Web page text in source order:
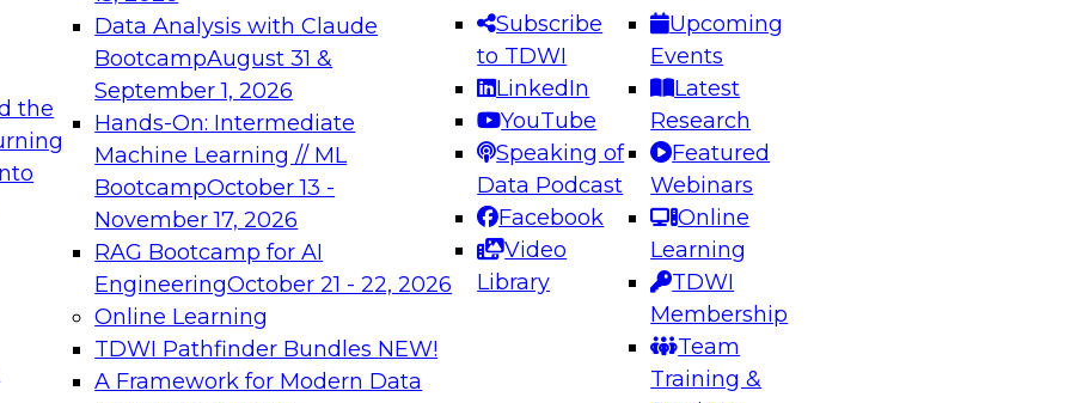
the
Data Analysis with Claude
BootcampAugust 31 &
September 1, 2026
Hands-On: Intermediate
Machine Learning // ML
BootcampOctober 13 -
November 17, 2026
RAG Bootcamp for AI
EngineeringOctober 21 - 22, 2026
Online Learning
TDWI Pathfinder Bundles NEW!
A Framework for Modern Data
Subscribe
to TDWI
LinkedIn
YouTube
Speaking of
Data Podcast
Facebook
Video
Library
Upcoming
Events
Latest
Research
Featured
Webinars
Online
Learning
TDWI
Membership
Team
Training &
needed to ensure
best practices.
From
can advance
and agentic
Expert Panel: Engineering the Future: Architecting Scalable Data
Platforms for AI and Analytics
Join this Expert Panel to learn how to take advantage of
innovations in modern data architecture.
December 7, 2026